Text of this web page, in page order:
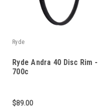
Ryde
Ryde Andra 40 Disc Rim -
700c
$89.00